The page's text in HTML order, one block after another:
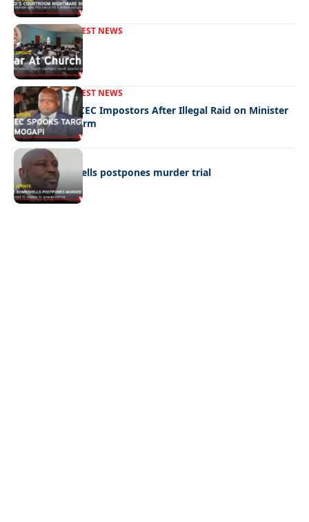
FRONT PAGELATEST NEWS
War In Church
FRONT PAGELATEST NEWS
Police Hunt DCEC Impostors After Illegal Raid on Minister
Ramogapi’s Farm
LATEST NEWS
Cop’s bombshells postpones murder trial